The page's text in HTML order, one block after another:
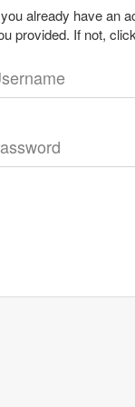
already have an
provided. If not,